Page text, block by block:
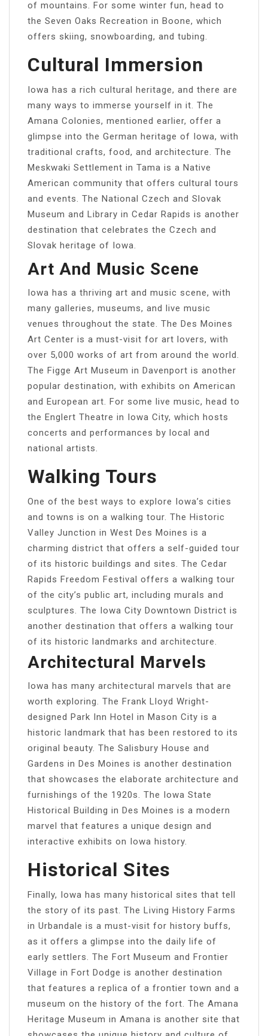
of mountains. For some winter fun, head to
the Seven Oaks Recreation in Boone, which
offers skiing, snowboarding, and tubing.
Cultural Immersion
Iowa has a rich cultural heritage, and there are
many ways to immerse yourself in it. The
Amana Colonies, mentioned earlier, offer a
glimpse into the German heritage of Iowa, with
traditional crafts, food, and architecture. The
Meskwaki Settlement in Tama is a Native
American community that offers cultural tours
and events. The National Czech and Slovak
Museum and Library in Cedar Rapids is another
destination that celebrates the Czech and
Slovak heritage of Iowa.
Art And Music Scene
Iowa has a thriving art and music scene, with
many galleries, museums, and live music
venues throughout the state. The Des Moines
Art Center is a must-visit for art lovers, with
over 5,000 works of art from around the world.
The Figge Art Museum in Davenport is another
popular destination, with exhibits on American
and European art. For some live music, head to
the Englert Theatre in Iowa City, which hosts
concerts and performances by local and
national artists.
Walking Tours
One of the best ways to explore Iowa’s cities
and towns is on a walking tour. The Historic
Valley Junction in West Des Moines is a
charming district that offers a self-guided tour
of its historic buildings and sites. The Cedar
Rapids Freedom Festival offers a walking tour
of the city’s public art, including murals and
sculptures. The Iowa City Downtown District is
another destination that offers a walking tour
of its historic landmarks and architecture.
Architectural Marvels
Iowa has many architectural marvels that are
worth exploring. The Frank Lloyd Wright-
designed Park Inn Hotel in Mason City is a
historic landmark that has been restored to its
original beauty. The Salisbury House and
Gardens in Des Moines is another destination
that showcases the elaborate architecture and
furnishings of the 1920s. The Iowa State
Historical Building in Des Moines is a modern
marvel that features a unique design and
interactive exhibits on Iowa history.
Historical Sites
Finally, Iowa has many historical sites that tell
the story of its past. The Living History Farms
in Urbandale is a must-visit for history buffs,
as it offers a glimpse into the daily life of
early settlers. The Fort Museum and Frontier
Village in Fort Dodge is another destination
that features a replica of a frontier town and a
museum on the history of the fort. The Amana
Heritage Museum in Amana is another site that